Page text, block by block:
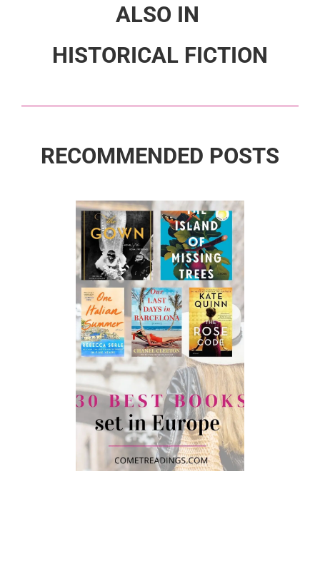
ALSO IN
HISTORICAL FICTION
RECOMMENDED POSTS